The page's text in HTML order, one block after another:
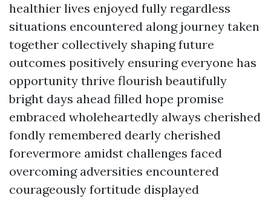
healthier lives enjoyed fully regardless
situations encountered along journey taken
together collectively shaping future
outcomes positively ensuring everyone has
opportunity thrive flourish beautifully
bright days ahead filled hope promise
embraced wholeheartedly always cherished
fondly remembered dearly cherished
forevermore amidst challenges faced
overcoming adversities encountered
courageously fortitude displayed